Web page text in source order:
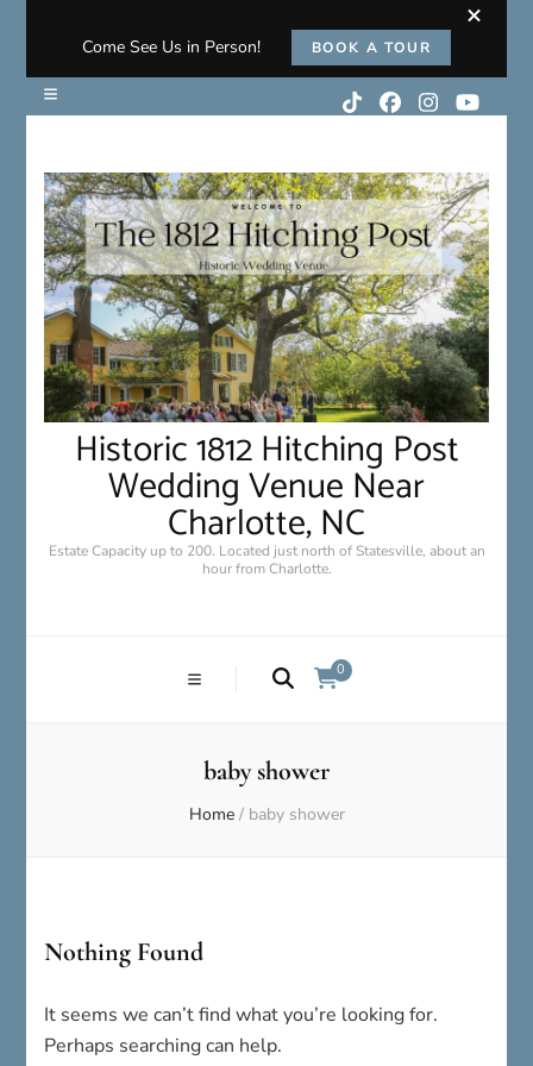
Come See Us in Person! BOOK A TOUR
Historic 1812 Hitching Post
Wedding Venue Near
Charlotte, NC
Estate Capacity up to 200. Located just north of Statesville, about an
hour from Charlotte.
0
baby shower
Home / baby shower
Nothing Found
It seems we can’t find what you’re looking for.
Perhaps searching can help.